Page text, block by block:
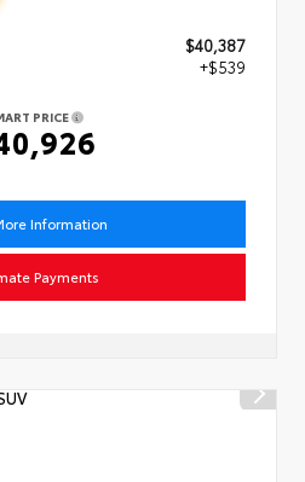
$40,387
+$539
PRICE
Information
Payments